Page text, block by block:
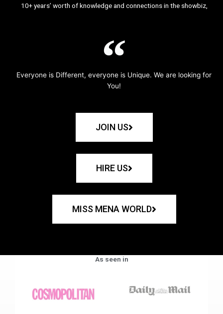
10+ years’ worth of knowledge and connections in the showbiz,
Everyone is Different, everyone is Unique. We are looking for
You!
JOIN US
HIRE US
MISS MENA WORLD
As seen in